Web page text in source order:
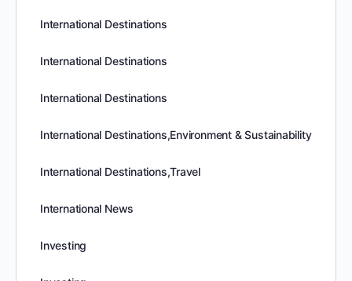
International Destinations
International Destinations
International Destinations
International Destinations,Environment & Sustainability
International Destinations,Travel
International News
Investing